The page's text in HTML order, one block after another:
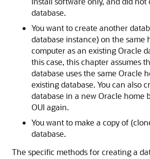
database.
You want to create another
database instance) on the same
computer as an existing Oracle
this case, this chapter assumes
database uses the same Oracle
existing database. You can also
database in a new Oracle home
OUI again.
You want to make a copy of
database.
The specific methods for creating a